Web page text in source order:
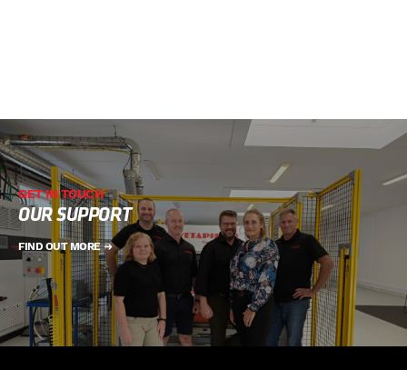
GET IN TOUCH
OUR SUPPORT
FIND OUT MORE